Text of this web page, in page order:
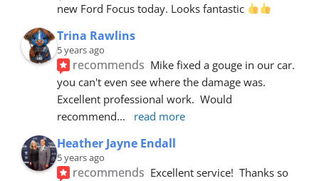
new Ford Focus today. Looks fantastic
Trina Rawlins
5 years ago
recommends Mike fixed a gouge in our car.
you can't even see where the damage was.
Excellent professional work.  Would
recommend... read more
Heather Jayne Endall
5 years ago
recommends Excellent service!  Thanks so